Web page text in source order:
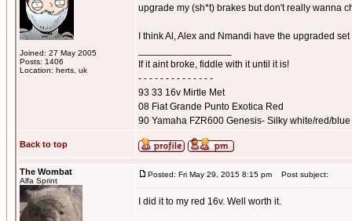
Joined: 27 May 2005
Posts: 1406
Location: herts, uk
upgrade my (sh*t) brakes but don't really wanna
I think Al, Alex and Nmandi have the upgraded
If it aint broke, fiddle with it until it is!
- - - - - - - - - - - - - -
93 33 16v Mirtle Met
08 Fiat Grande Punto Exotica Red
90 Yamaha FZR600 Genesis- Silky white/red/blue
Back to top
The Wombat
Alfa Sprint
Posted: Fri May 29, 2015 8:15 pm Post subject:
I did it to my red 16v. Well worth it.